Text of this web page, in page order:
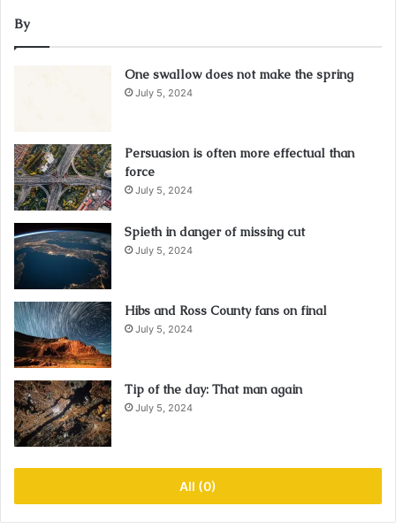
By
One swallow does not make the spring
July 5, 2024
Persuasion is often more effectual than
force
July 5, 2024
Spieth in danger of missing cut
July 5, 2024
Hibs and Ross County fans on final
July 5, 2024
Tip of the day: That man again
July 5, 2024
All (0)